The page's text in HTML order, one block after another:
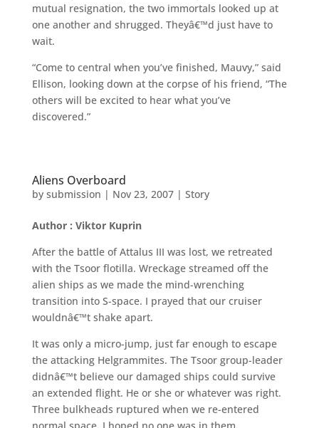
mutual resignation, the two immortals looked up at
one another and shrugged. Theyâ€™d just have to
wait.
“Come to central when you’ve finished, Mauvy,” said
Ellison, looking down at the corpse of his friend, “The
others will be excited to hear what you’ve
discovered.”
Aliens Overboard
by submission | Nov 23, 2007| Story
Author : Viktor Kuprin
After the battle of Attalus III was lost, we retreated
with the Tsoor flotilla. Wreckage streamed off the
alien ships as we made the mind-wrenching
transition into S-space. I prayed that our cruiser
wouldnâ€™t shake apart.
It was only a micro-jump, just far enough to escape
the attacking Helgrammites. The Tsoor group-leader
didnâ€™t believe our damaged ships could survive
an extended flight. He or she or whatever was right.
Three bulkheads ruptured when we re-entered
normal space. I hoped no one was in them.